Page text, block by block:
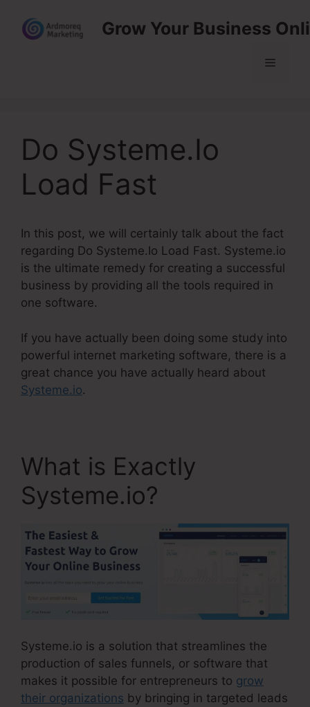
content
Grow Your Business
Menu
Do Systeme.Io
Load Fast
In this post, we will certainly talk about the fact
regarding Do Systeme.Io Load Fast. Systeme.io
is the ultimate remedy for creating a successful
business by providing all the tools required in
one software.
If you have actually been doing some study into
powerful internet marketing software, there is a
great chance you have actually heard about
Systeme.io.
What is Exactly
Systeme.io?
Systeme.io is a solution that streamlines the
production of sales funnels, or software that
makes it possible for entrepreneurs to grow
their organizations by bringing in targeted leads